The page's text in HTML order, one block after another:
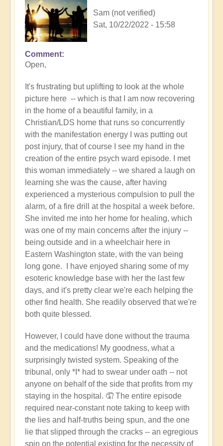
Sam (not verified)
Sat, 10/22/2022 - 15:58
In
reply
Braveheart
-
so
inspirational
❤️
by
Open
Comment
Open,
It's frustrating but uplifting to look at the whole
picture here -- which is that I am now recovering
in the home of a beautiful family, in a
Christian/LDS home that runs so concurrently
with the manifestation energy I was putting out
post injury, that of course I see my hand in the
creation of the entire psych ward episode. I met
this woman immediately -- we shared a laugh on
learning she was the cause, after having
experienced a mysterious compulsion to pull the
alarm, of a fire drill at the hospital a week before.
She invited me into her home for healing, which
was one of my main concerns after the injury --
being outside and in a wheelchair here in
Eastern Washington state, with the van being
long gone. I have enjoyed sharing some of my
esoteric knowledge base with her the last few
days, and it's pretty clear we're each helping the
other find health. She readily observed that we're
both quite blessed.
However, I could have done without the trauma
and the medications! My goodness, what a
surprisingly twisted system. Speaking of the
tribunal, only *I* had to swear under oath -- not
anyone on behalf of the side that profits from my
staying in the hospital. 🤦 The entire episode
required near-constant note taking to keep with
the lies and half-truths being spun, and the one
lie that slipped through the cracks -- an egregious
spin on the potential existing for the necessity of